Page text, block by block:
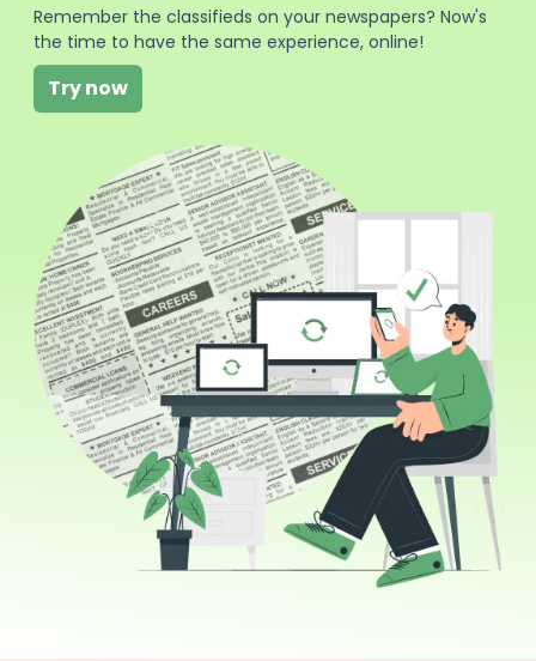
Remember the classifieds on your newspapers? Now's
the time to have the same experience, online!
Try now